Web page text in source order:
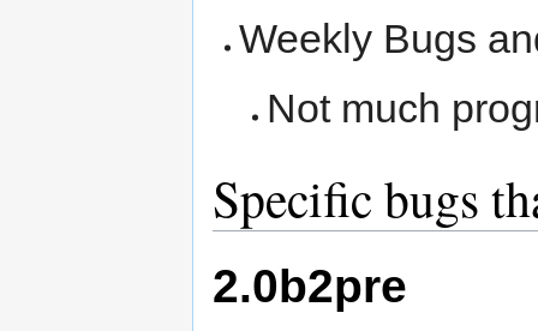
Weekly Bugs
Not much
Specific bugs
2.0b2pre